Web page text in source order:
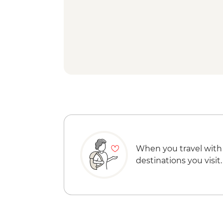
When you travel with
destinations you visit.